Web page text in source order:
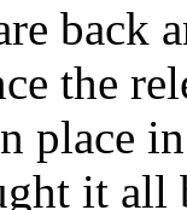
back
the
place
it all